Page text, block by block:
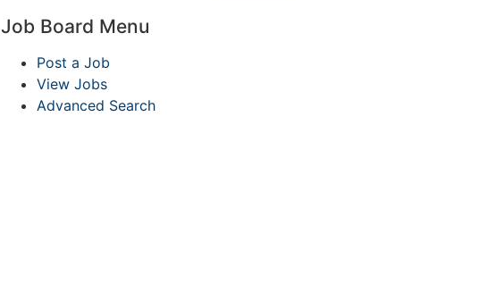
Job Board Menu
Post a Job
View Jobs
Advanced Search